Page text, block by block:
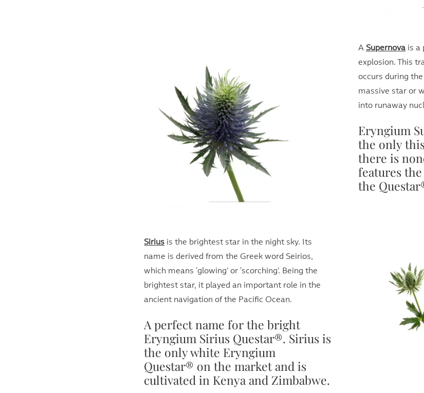
A Supernovais a
explosion. This
occurs during
massive star or
into runaway
Eryngium
the only
there is
features
the
Sirius is the brightest star in the night sky. Its
name is derived from the Greek word Seirios,
which means ‘glowing’ or ‘scorching’. Being the
brightest star, it played an important role in the
ancient navigation of the Pacific Ocean.
A perfect name for the bright
Eryngium Sirius Questar®. Sirius is
the only white Eryngium
Questar® on the market and is
cultivated in Kenya and Zimbabwe.